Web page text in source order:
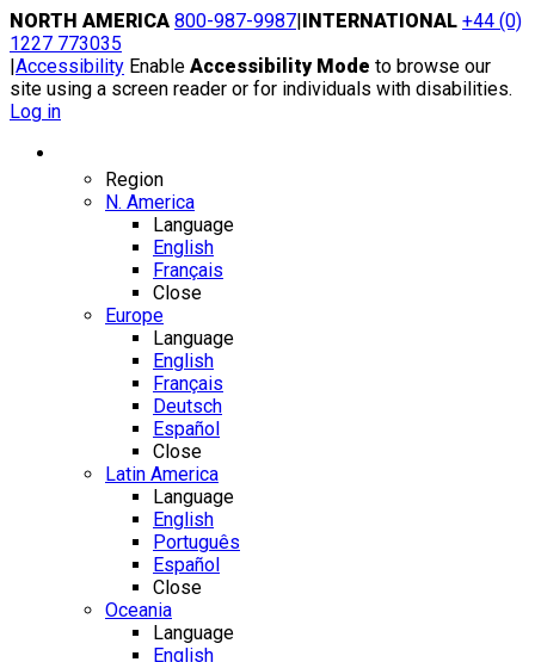
Skip
to
content
NORTH AMERICA 800-987-9987|INTERNATIONAL +44 (0)
1227 773035
|Accessibility Enable Accessibility Mode to browse our
site using a screen reader or for individuals with disabilities.
Log in
Region
N. America
Language
English
Français
Close
Europe
Language
English
Français
Deutsch
Español
Close
Latin America
Language
English
Português
Español
Close
Oceania
Language
English